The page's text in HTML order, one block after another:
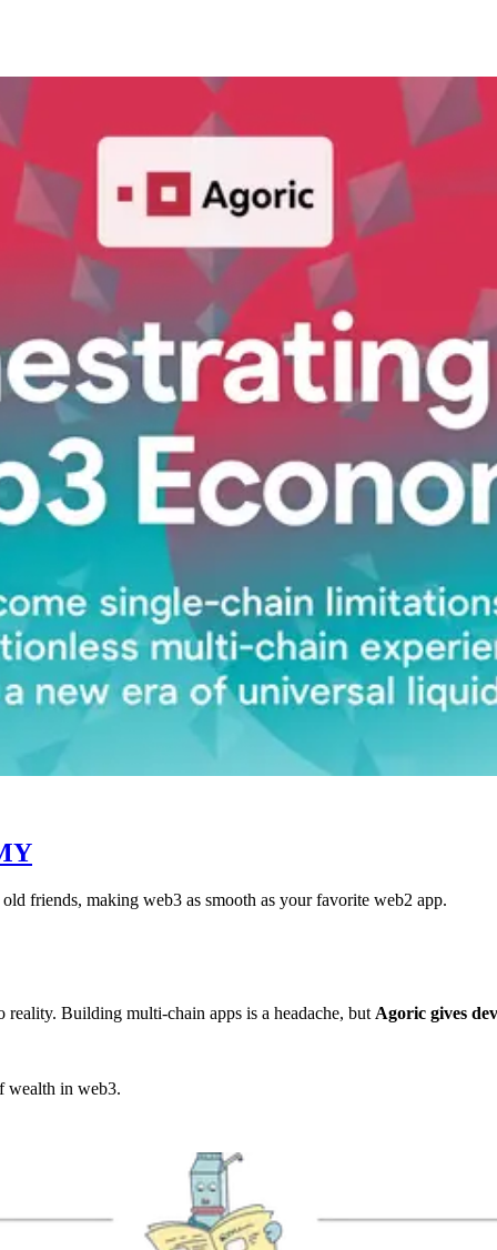
friends, making web3 as smooth as your favorite web2 app.
Building multi-chain apps is a headache, but Agoric gives
wealth in web3.